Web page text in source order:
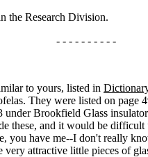
the Research Division.
- - - - - - - - - -
to yours, listed in
They were listed on page
under Brookfield Glass
these, and it would be
you have me--I don't really
attractive little pieces of